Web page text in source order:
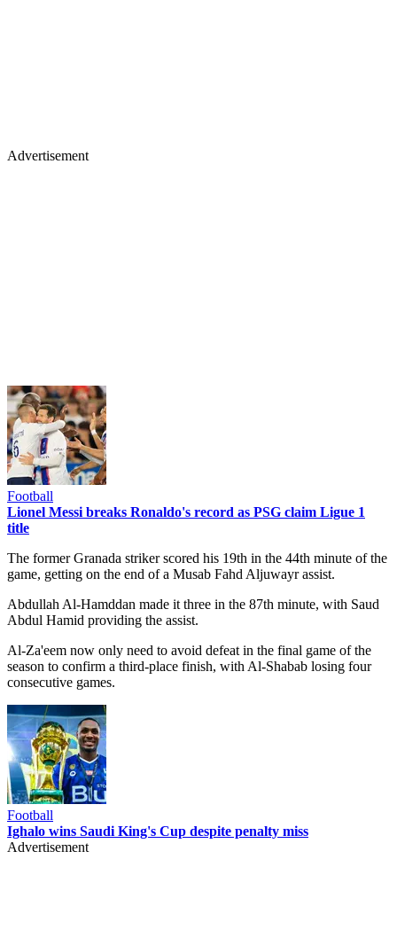
Advertisement
Football
Lionel Messi breaks Ronaldo's record as PSG claim Ligue 1
title
The former Granada striker scored his 19th in the 44th minute of the
game, getting on the end of a Musab Fahd Aljuwayr assist.
Abdullah Al-Hamddan made it three in the 87th minute, with Saud
Abdul Hamid providing the assist.
Al-Za'eem now only need to avoid defeat in the final game of the
season to confirm a third-place finish, with Al-Shabab losing four
consecutive games.
Football
Ighalo wins Saudi King's Cup despite penalty miss
Advertisement